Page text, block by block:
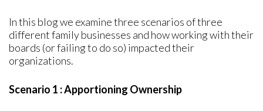
In this blog we examine three scenarios of three
different family businesses and how working with their
boards (or failing to do so) impacted their
organizations.
Scenario 1 : Apportioning Ownership